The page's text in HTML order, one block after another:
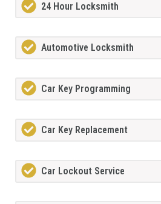
24 Hour Locksmith
Automotive Locksmith
Car Key Programming
Car Key Replacement
Car Lockout Service